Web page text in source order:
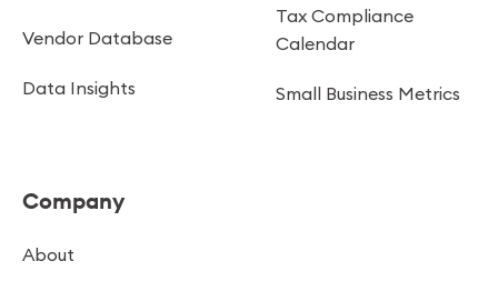
Vendor Database
Data Insights
Tax Compliance
Calendar
Small Business Metrics
Company
About